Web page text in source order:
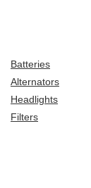
Batteries
Alternators
Headlights
Filters